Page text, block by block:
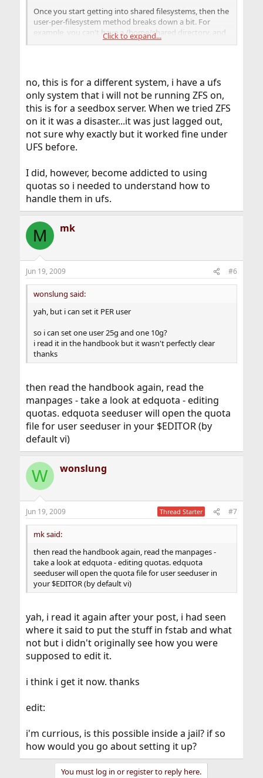
Once you start getting into shared filesystems, then the
user-per-filesystem method breaks down a bit. For
example, you can't have a /home/shared directory, and
give user's 10 GB quotas on /home/shared.
been keeping up with quota development.
Click to expand...
no, this is for a different system, i have a ufs
only system that i will not be running ZFS on,
this is for a seedbox server. When we tried ZFS
on it it was a disaster...it was just lagged out,
not sure why exactly but it worked fine under
UFS before.
I did, however, become addicted to using
quotas so i needed to understand how to
handle them in ufs.
M mk
Jun 19, 2009 #6
wonslung said:
yah, but i can set it PER user
so i can set one user 25g and one 10g?
i read it in the handbook but it wasn't perfectly clear
thanks
then read the handbook again, read the
manpages - take a look at edquota - editing
quotas. edquota seeduser will open the quota
file for user seeduser in your $EDITOR (by
default vi)
W wonslung
Jun 19, 2009 Thread Starter #7
mk said:
then read the handbook again, read the manpages -
take a look at edquota - editing quotas. edquota
seeduser will open the quota file for user seeduser in
your $EDITOR (by default vi)
yah, i read it again after your post, i had seen
where it said to put the stuff in fstab and what
not but i didn't originally see how you were
supposed to edit it.
i think i get it now. thanks
edit:
i'm currious, is this possible inside a jail? if so
how would you go about setting it up?
You must log in or register to reply here.